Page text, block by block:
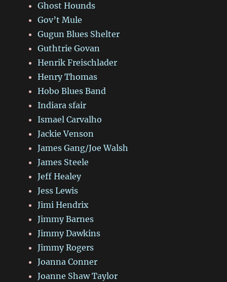
Ghost Hounds
Gov’t Mule
Gugun Blues Shelter
Guthtrie Govan
Henrik Freischlader
Henry Thomas
Hobo Blues Band
Indiara sfair
Ismael Carvalho
Jackie Venson
James Gang/Joe Walsh
James Steele
Jeff Healey
Jess Lewis
Jimi Hendrix
Jimmy Barnes
Jimmy Dawkins
Jimmy Rogers
Joanna Conner
Joanne Shaw Taylor